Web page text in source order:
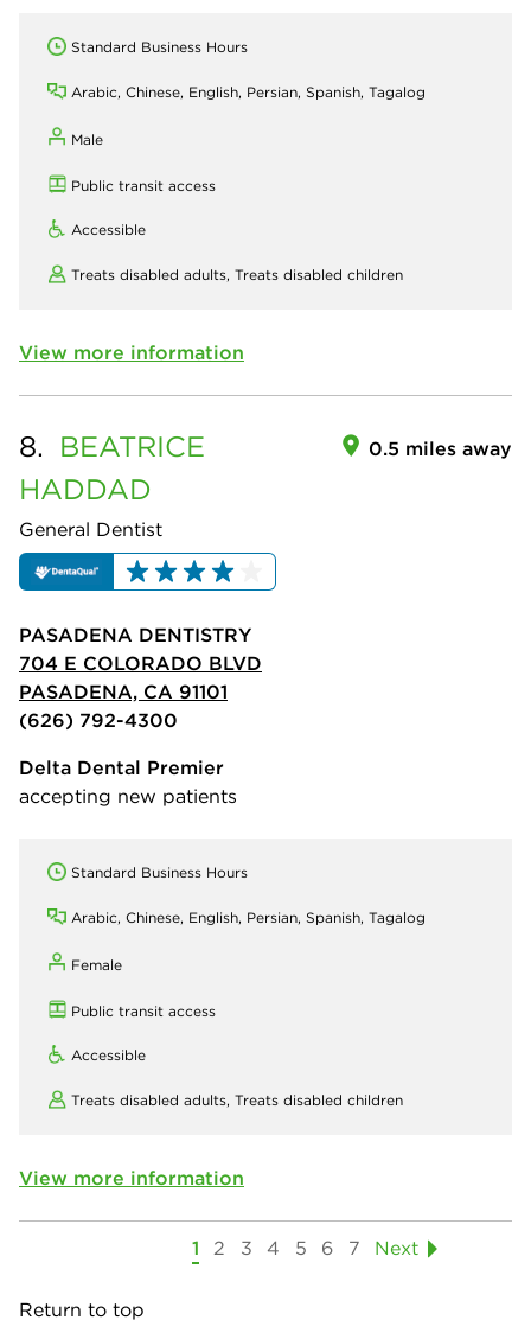
Standard Business Hours
Arabic, Chinese, English, Persian, Spanish, Tagalog
Male
Public transit access
Accessible
Treats disabled adults, Treats disabled children
View more information
8. BEATRICE
HADDAD
General Dentist
0.5 miles away
PASADENA DENTISTRY
704 E COLORADO BLVD
PASADENA, CA 91101
(626) 792-4300
Delta Dental Premier
accepting new patients
Standard Business Hours
Arabic, Chinese, English, Persian, Spanish, Tagalog
Female
Public transit access
Accessible
Treats disabled adults, Treats disabled children
View more information
1 2 3 4 5 6 7 Next
Return to top